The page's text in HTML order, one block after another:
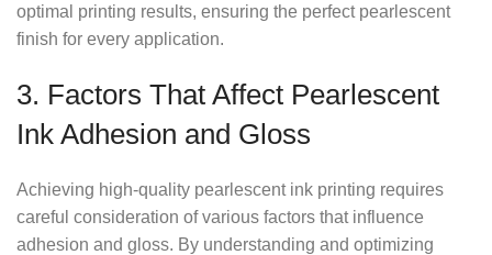
optimal printing results, ensuring the perfect pearlescent
finish for every application.
3. Factors That Affect Pearlescent
Ink Adhesion and Gloss
Achieving high-quality pearlescent ink printing requires
careful consideration of various factors that influence
adhesion and gloss. By understanding and optimizing